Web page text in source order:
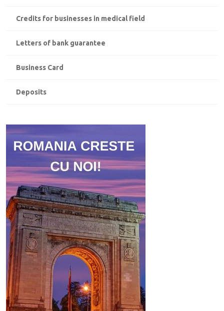
Credits for businesses in medical field
Letters of bank guarantee
Business Card
Deposits